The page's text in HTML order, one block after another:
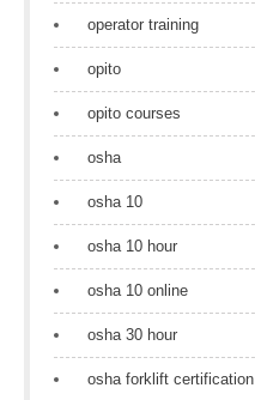
operator training
opito
opito courses
osha
osha 10
osha 10 hour
osha 10 online
osha 30 hour
osha forklift certification